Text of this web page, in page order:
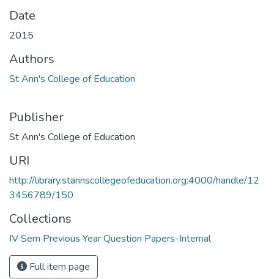
Date
2015
Authors
St Ann's College of Education
Publisher
St Ann's College of Education
URI
http://library.stannscollegeofeducation.org:4000/handle/12
3456789/150
Collections
IV Sem Previous Year Question Papers-Internal
Full item page